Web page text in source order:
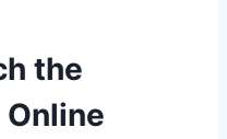
the
Online